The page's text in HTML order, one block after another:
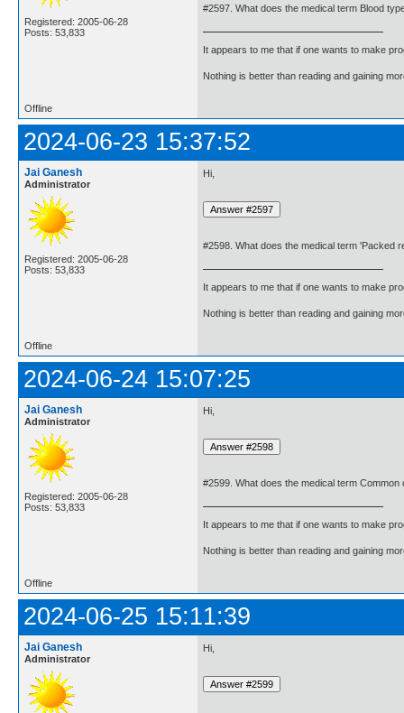
Registered: 2005-06-28
Posts: 53,833
#2597. What does the medical term Blood
It appears to me that if one wants to make
Nothing is better than reading and gaining
Offline
2024-06-23 15:37:52
Jai Ganesh
Administrator
Registered: 2005-06-28
Posts: 53,833
Hi,
#2598. What does the medical term 'Packed
It appears to me that if one wants to make
Nothing is better than reading and gaining
Offline
2024-06-24 15:07:25
Jai Ganesh
Administrator
Registered: 2005-06-28
Posts: 53,833
Hi,
#2599. What does the medical term
It appears to me that if one wants to make
Nothing is better than reading and gaining
Offline
2024-06-25 15:11:39
Jai Ganesh
Administrator
Hi,